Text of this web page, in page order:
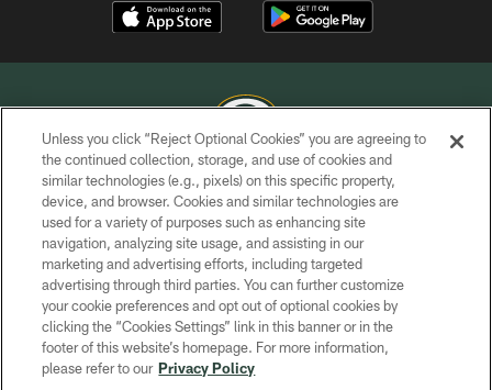
COPYRIGHT © GREEN BAY PACKERS, INC.
PRIVACY POLICY
TERMS OF SERVICE
CONTACT US
ACCESSIBILITY
SITE MAP
Unless you click “Reject Optional Cookies” you are agreeing to
the continued collection, storage, and use of cookies and
similar technologies (e.g., pixels) on this specific property,
device, and browser. Cookies and similar technologies are
used for a variety of purposes such as enhancing site
navigation, analyzing site usage, and assisting in our
marketing and advertising efforts, including targeted
advertising through third parties. You can further customize
your cookie preferences and opt out of optional cookies by
clicking the “Cookies Settings” link in this banner or in the
footer of this website’s homepage. For more information,
please refer to our Privacy Policy